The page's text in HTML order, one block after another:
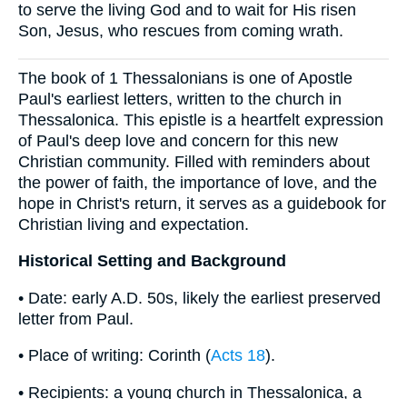
to serve the living God and to wait for His risen
Son, Jesus, who rescues from coming wrath.
The book of 1 Thessalonians is one of Apostle
Paul's earliest letters, written to the church in
Thessalonica. This epistle is a heartfelt expression
of Paul's deep love and concern for this new
Christian community. Filled with reminders about
the power of faith, the importance of love, and the
hope in Christ's return, it serves as a guidebook for
Christian living and expectation.
Historical Setting and Background
• Date: early A.D. 50s, likely the earliest preserved
letter from Paul.
• Place of writing: Corinth (Acts 18).
• Recipients: a young church in Thessalonica, a